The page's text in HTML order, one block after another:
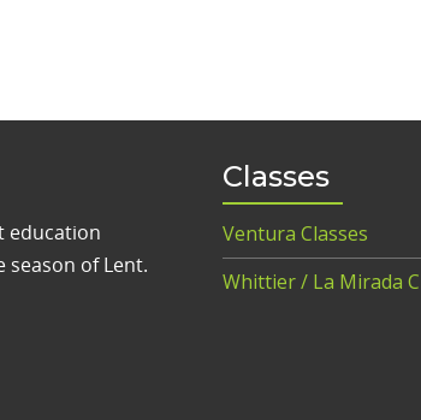
education
of Lent.
Classes
Ventura Classes
Whittier / La Mirada